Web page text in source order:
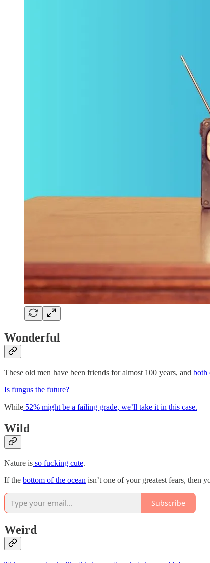
Wonderful
These old men have been friends for almost 100 years, and both
Is fungus the future?
While 52% might be a failing grade, we’ll take it in this case.
Wild
Nature is so fucking cute.
If the bottom of the ocean isn’t one of your greatest fears, then
Subscribe
Weird